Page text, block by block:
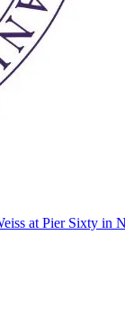
at Pier Sixty in